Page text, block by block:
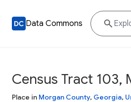
Data Commons
Census Tract 103,
Place in Morgan County, Georgia,